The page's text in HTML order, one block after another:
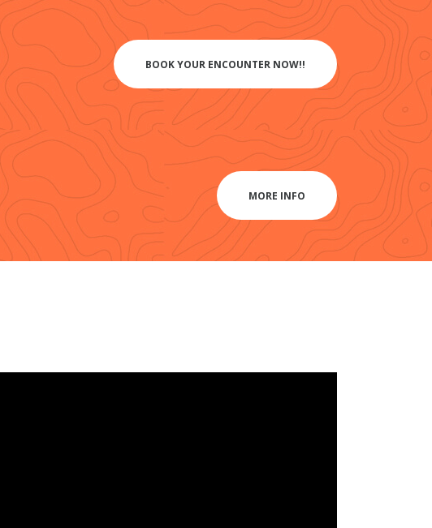
BOOK YOUR ENCOUNTER NOW!!
MORE INFO